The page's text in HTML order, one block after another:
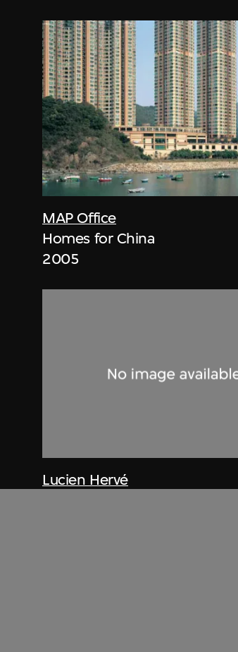
MAP Office
Homes for China
2005
Lucien Hervé